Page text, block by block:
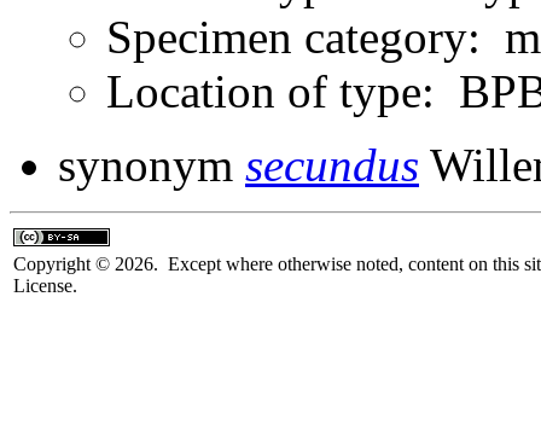
Specimen category:
Location of type:
synonym secundus
Copyright © 2026. Except where otherwise noted, content on this
License.